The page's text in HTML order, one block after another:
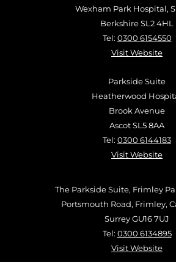
Wexham Park Hospital,
Berkshire SL2 4HL
Tel: 0300 6154550
Visit Website
Parkside Suite
Heatherwood
Brook Avenue
Ascot SL5 8AA
Tel: 0300 6144183
Visit Website
The Parkside Suite, Frimley
Portsmouth Road, Frimley,
Surrey GU16 7UJ
Tel: 0300 6134895
Visit Website